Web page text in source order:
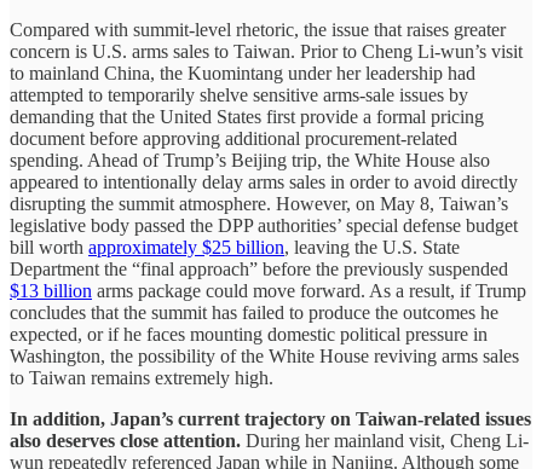
Compared with summit-level rhetoric, the issue that raises greater
concern is U.S. arms sales to Taiwan. Prior to Cheng Li-wun’s visit
to mainland China, the Kuomintang under her leadership had
attempted to temporarily shelve sensitive arms-sale issues by
demanding that the United States first provide a formal pricing
document before approving additional procurement-related
spending. Ahead of Trump’s Beijing trip, the White House also
appeared to intentionally delay arms sales in order to avoid directly
disrupting the summit atmosphere. However, on May 8, Taiwan’s
legislative body passed the DPP authorities’ special defense budget
bill worth approximately $25 billion, leaving the U.S. State
Department the “final approach” before the previously suspended
$13 billion arms package could move forward. As a result, if Trump
concludes that the summit has failed to produce the outcomes he
expected, or if he faces mounting domestic political pressure in
Washington, the possibility of the White House reviving arms sales
to Taiwan remains extremely high.
In addition, Japan’s current trajectory on Taiwan-related issues
also deserves close attention. During her mainland visit, Cheng Li-
wun repeatedly referenced Japan while in Nanjing. Although some